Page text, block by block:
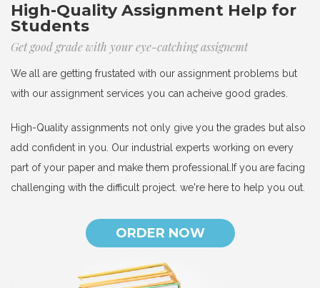
High-Quality Assignment Help for
Students
Get good grade with your eye-catching assignemt
We all are getting frustated with our assignment problems but
with our assignment services you can acheive good grades.
High-Quality assignments not only give you the grades but also
add confident in you. Our industrial experts working on every
part of your paper and make them professional.If you are facing
challenging with the difficult project. we're here to help you out.
ORDER NOW